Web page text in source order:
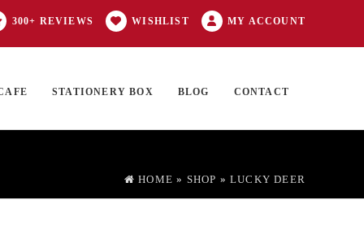
300+ REVIEWS WISHLIST MY ACCOUNT
STATIONERY BOX BLOG CONTACT
HOME » SHOP » LUCKY DEER